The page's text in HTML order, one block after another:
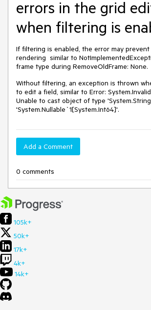
errors in the grid
when filtering is
If filtering is enabled, the error may
rendering similar to
frame type during RemoveOldFrame: None.
Without filtering, an exception is thrown
to edit a field, similar to Error:
Unable to cast object of type
'System.Nullable`1[System.Int64]'.
Add a Comment
0 comments
105k+
50k+
17k+
4k+
14k+